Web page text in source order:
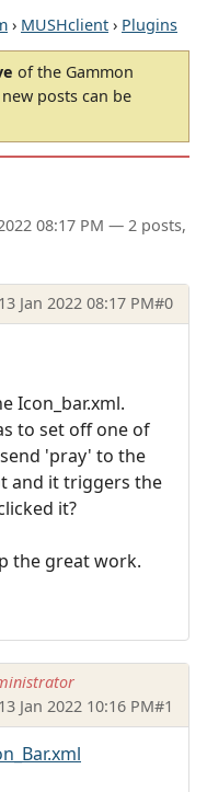
› MUSHclient › Plugins
of the Gammon
posts can be
08:17 PM — 2 posts,
Jan 2022 08:17 PM#0
Icon_bar.xml.
to set off one of
'pray' to the
and it triggers the
it?
the great work.
Jan 2022 10:16 PM#1